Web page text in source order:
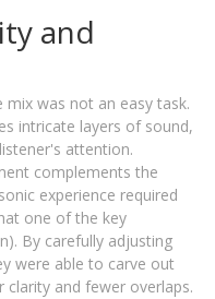
and
mix was not an easy task.
intricate layers of sound,
attention.
complements the
experience required
one of the key
By carefully adjusting
were able to carve out
and fewer overlaps.